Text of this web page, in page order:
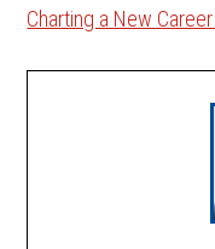
Charting a New